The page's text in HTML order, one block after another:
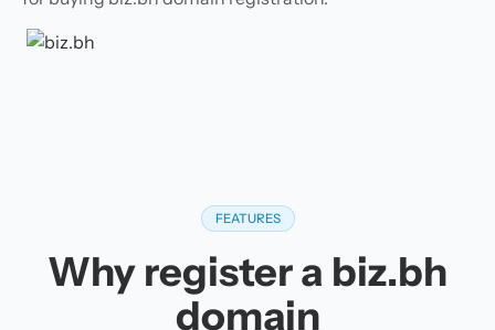
FEATURES
Why register a biz.bh
domain